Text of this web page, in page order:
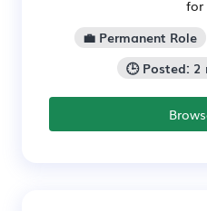
for
💼 Permanent Role
🕒 Posted: 2